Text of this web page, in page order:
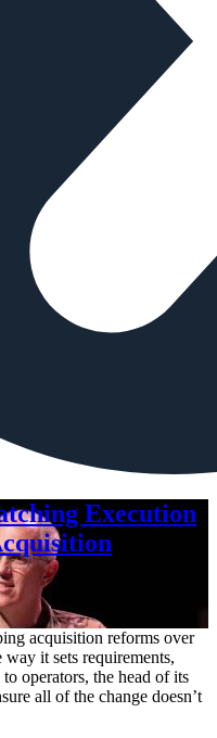
Execution
acquisition reforms over
it sets requirements,
operators, the head of its
all of the change doesn’t